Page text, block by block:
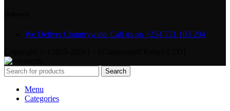
We Deliver Countrywide. Call us on +254 721 103 294
Search
Menu
Categories